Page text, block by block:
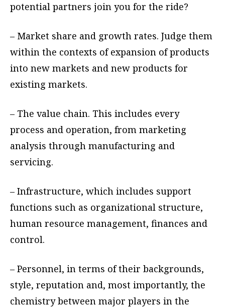
potential partners join you for the ride?
– Market share and growth rates. Judge them
within the contexts of expansion of products
into new markets and new products for
existing markets.
– The value chain. This includes every
process and operation, from marketing
analysis through manufacturing and
servicing.
– Infrastructure, which includes support
functions such as organizational structure,
human resource management, finances and
control.
– Personnel, in terms of their backgrounds,
style, reputation and, most importantly, the
chemistry between major players in the